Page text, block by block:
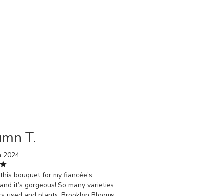
T.
2024
bouquet for my fiancée’s
it’s gorgeous! So many varieties